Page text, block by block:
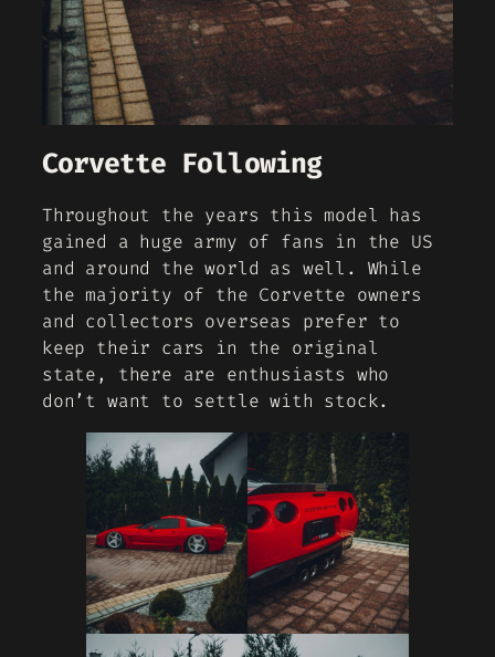
Corvette Following
Throughout the years this model has
gained a huge army of fans in the US
and around the world as well. While
the majority of the Corvette owners
and collectors overseas prefer to
keep their cars in the original
state, there are enthusiasts who
don’t want to settle with stock.